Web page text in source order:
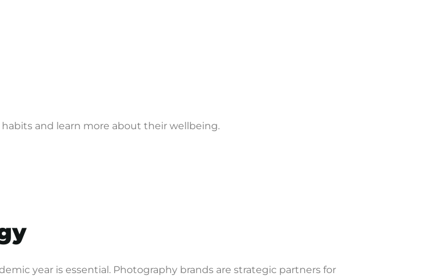
and learn more about their wellbeing.
year is essential. Photography brands are strategic partners for